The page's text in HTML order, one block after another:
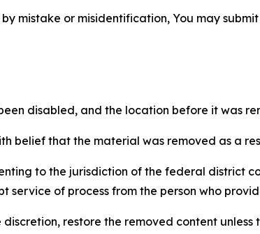
mistake or misidentification, You may
disabled, and the location before it was
belief that the material was removed as a
to the jurisdiction of the federal district
service of process from the person who
restore the removed content